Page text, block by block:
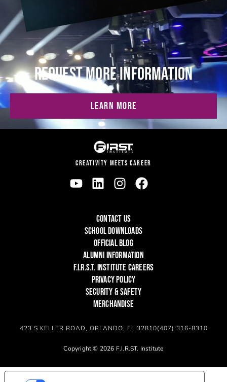
REQUEST MORE INFORMATION
LEARN MORE
CREATIVITY MEETS CAREER
CONTACT US
SCHOOL DOWNLOADS
OFFICIAL BLOG
ALUMNI INFORMATION
F.I.R.S.T. INSTITUTE CAREERS
PRIVACY POLICY
SECURITY & SAFETY
MERCHANDISE
423 S KELLER ROAD, ORLANDO, FL 32810(407) 316-8310
Copyright © 2026 F.I.R.ST. Institute